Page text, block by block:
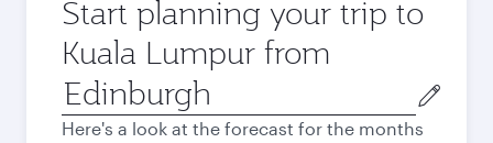
Start planning your trip to
Kuala Lumpur from
Origin
city
Here's a look at the forecast for the months